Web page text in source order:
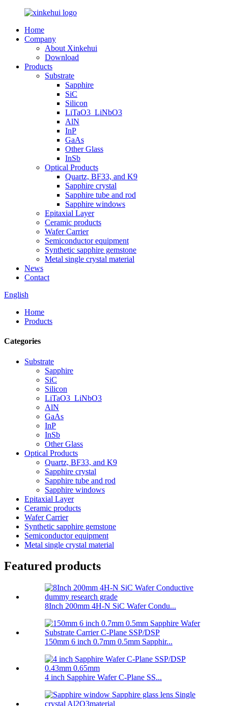
Home
Company
About Xinkehui
Download
Products
Substrate
Sapphire
SiC
Silicon
LiTaO3_LiNbO3
AlN
InP
GaAs
Other Glass
InSb
Optical Products
Quartz, BF33, and K9
Sapphire crystal
Sapphire tube and rod
Sapphire windows
Epitaxial Layer
Ceramic products
Wafer Carrier
Semiconductor equipment
Synthetic sapphire gemstone
Metal single crystal material
News
Contact
English
Home
Products
Categories
Substrate
Sapphire
SiC
Silicon
LiTaO3_LiNbO3
AlN
GaAs
InP
InSb
Other Glass
Optical Products
Quartz, BF33, and K9
Sapphire crystal
Sapphire tube and rod
Sapphire windows
Epitaxial Layer
Ceramic products
Wafer Carrier
Synthetic sapphire gemstone
Semiconductor equipment
Metal single crystal material
Featured products
8Inch 200mm 4H-N SiC Wafer Condu...
150mm 6 inch 0.7mm 0.5mm Sapphir...
4 inch Sapphire Wafer C-Plane SS...